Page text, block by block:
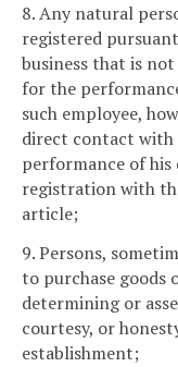
8. Any natural
registered
business that is
for the
such employee,
direct contact with
performance of his
registration with
article;
9. Persons,
to purchase goods
determining or
courtesy, or
establishment;